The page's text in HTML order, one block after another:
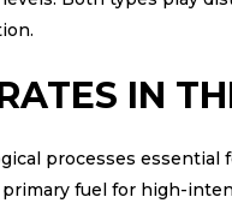
IN
processes essential
fuel for high-